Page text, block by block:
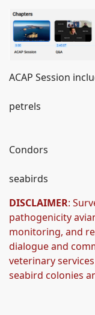
ACAP Session
12:40
petrels
52:26
2:01:40
Condors
2:30:05
seabirds
DISCLAIMER:
pathogenicity
monitoring, and
dialogue and
veterinary
seabird colonies